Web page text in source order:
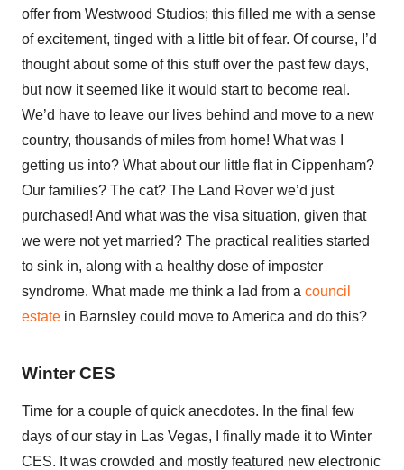
offer from Westwood Studios; this filled me with a sense
of excitement, tinged with a little bit of fear. Of course, I’d
thought about some of this stuff over the past few days,
but now it seemed like it would start to become real.
We’d have to leave our lives behind and move to a new
country, thousands of miles from home! What was I
getting us into? What about our little flat in Cippenham?
Our families? The cat? The Land Rover we’d just
purchased! And what was the visa situation, given that
we were not yet married? The practical realities started
to sink in, along with a healthy dose of imposter
syndrome. What made me think a lad from a council
estate in Barnsley could move to America and do this?
Winter CES
Time for a couple of quick anecdotes. In the final few
days of our stay in Las Vegas, I finally made it to Winter
CES. It was crowded and mostly featured new electronic